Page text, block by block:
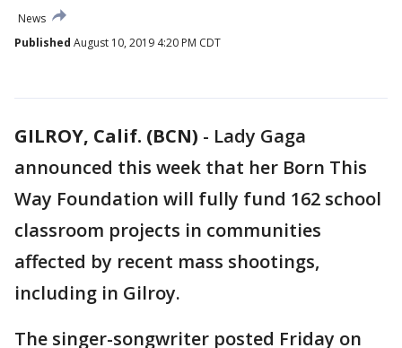
News
Published August 10, 2019 4:20 PM CDT
GILROY, Calif. (BCN) - Lady Gaga
announced this week that her Born This
Way Foundation will fully fund 162 school
classroom projects in communities
affected by recent mass shootings,
including in Gilroy.
The singer-songwriter posted Friday on